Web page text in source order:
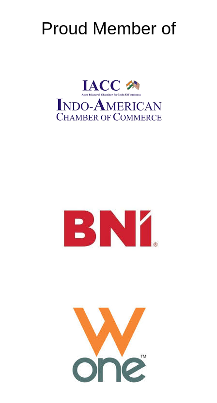
Proud Member of